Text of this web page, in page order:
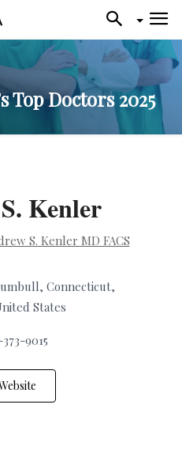
Top Doctors 2025
Kenler
S. Kenler MD FACS
Connecticut,
States
9015